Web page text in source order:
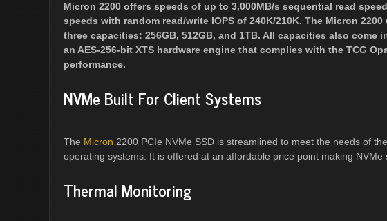
Micron 2200 offers speeds of up to 3,000MB/s sequential read
speeds with random read/write IOPS of 240K/210K. The Micron
three capacities: 256GB, 512GB, and 1TB. All capacities also come
an AES-256-bit XTS hardware engine that complies with the TCG
performance.
NVMe Built For Client Systems
The Micron 2200 PCIe NVMe SSD is streamlined to meet the needs of
operating systems. It is offered at an affordable price point making
Thermal Monitoring